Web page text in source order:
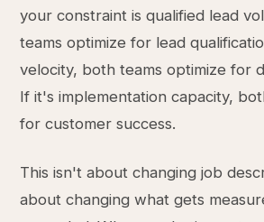
your constraint is qualified lead
teams optimize for lead
velocity, both teams optimize for
If it's implementation capacity,
for customer success.
This isn't about changing job
about changing what gets